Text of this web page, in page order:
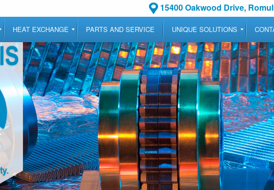
15400 Oakwood Drive,
HEAT EXCHANGE PARTS AND SERVICE UNIQUE SOLUTIONS